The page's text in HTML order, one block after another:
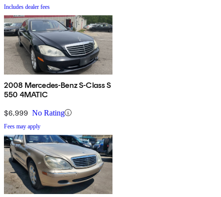
Includes dealer fees
2008 Mercedes-Benz S-Class S
550 4MATIC
$6,999 No Rating
Fees may apply